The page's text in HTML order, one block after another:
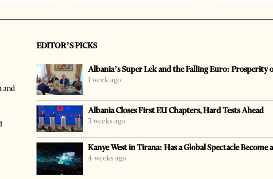
and
EDITOR’S PICKS
Albania’s Super Lek and the Falling Euro: Prosperity
1 week ago
Albania Closes First EU Chapters, Hard Tests Ahead
3 weeks ago
Kanye West in Tirana: Has a Global Spectacle Become
4 weeks ago